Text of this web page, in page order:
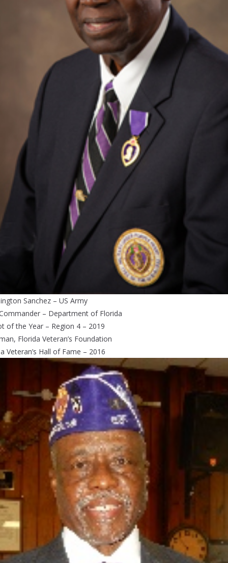
Sanchez – US Army
– Department of Florida
of the Year – Region 4 – 2019
Florida Veteran’s Foundation
Veteran’s Hall of Fame – 2016